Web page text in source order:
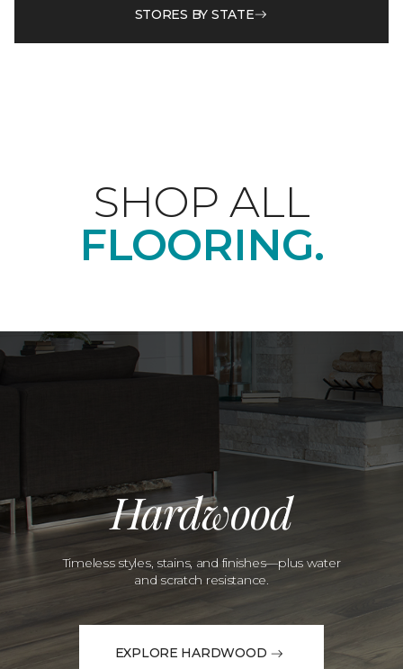
STORES BY STATE
SHOP ALL
FLOORING.
Hardwood
Timeless styles, stains, and finishes—plus water
and scratch resistance.
EXPLORE HARDWOOD